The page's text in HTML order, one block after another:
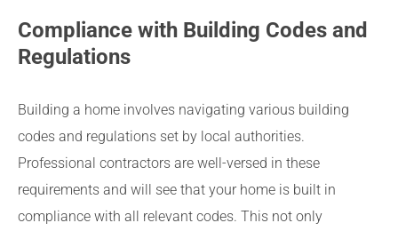
Compliance with Building Codes and
Regulations
Building a home involves navigating various building
codes and regulations set by local authorities.
Professional contractors are well-versed in these
requirements and will see that your home is built in
compliance with all relevant codes. This not only